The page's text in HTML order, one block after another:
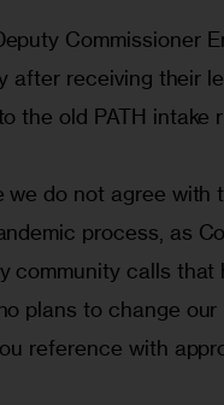
Commissioner
after receiving their
the old PATH intake
we do not agree
process, as
community calls
plans to change
reference with